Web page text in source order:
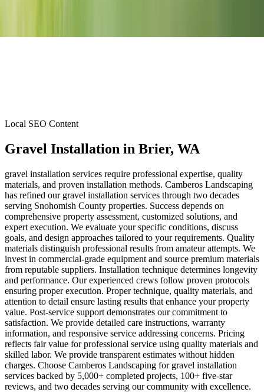
Local SEO Content
Gravel Installation in Brier, WA
gravel installation services require professional expertise, quality
materials, and proven installation methods. Camberos Landscaping
has refined our gravel installation services through two decades
serving Snohomish County properties. Success depends on
comprehensive property assessment, customized solutions, and
expert execution. We evaluate your specific conditions, discuss
goals, and design approaches tailored to your requirements. Quality
materials distinguish professional results from amateur attempts. We
invest in commercial-grade equipment and source premium materials
from reputable suppliers. Installation technique determines longevity
and performance. Our experienced crews follow proven protocols
ensuring proper execution. Proper technique, quality materials, and
attention to detail ensure lasting results that enhance your property
value. Post-service support demonstrates our commitment to
satisfaction. We provide detailed care instructions, warranty
information, and responsive service addressing concerns. Pricing
reflects fair value for professional service using quality materials and
skilled labor. We provide transparent estimates without hidden
charges. Choose Camberos Landscaping for gravel installation
services backed by 5,000+ completed projects, 100+ five-star
reviews, and two decades serving our community with excellence.